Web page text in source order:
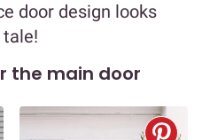
door design looks
the main door